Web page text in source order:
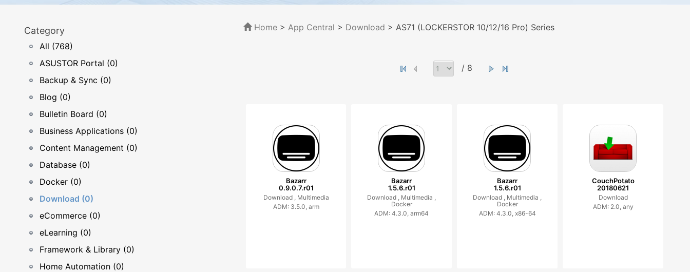
Category
All (768)
ASUSTOR Portal (0)
Backup & Sync (0)
Blog (0)
Bulletin Board (0)
Business Applications (0)
Content Management (0)
Database (0)
Docker (0)
Download (0)
eCommerce (0)
eLearning (0)
Framework & Library (0)
Home Automation (0)
Home> App Central > Download > AS71 (LOCKERSTOR 10/12/16 Pro) Series
/ 8
Bazarr
0.9.0.7.r01
Download , Multimedia
ADM: 3.5.0, arm
Bazarr
1.5.6.r01
Download , Multimedia ,
Docker
ADM: 4.3.0, arm64
Bazarr
1.5.6.r01
Download , Multimedia ,
Docker
ADM: 4.3.0, x86-64
CouchPotato
20180621
Download
ADM: 2.0, any